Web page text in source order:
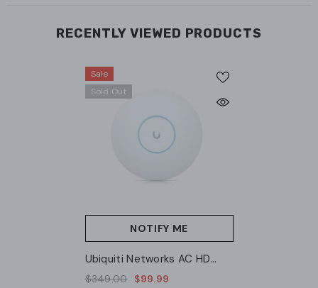
RECENTLY VIEWED PRODUCTS
Sale
Sold Out
NOTIFY ME
Ubiquiti Networks AC HD
Access Point (UAP-AC-HD)
$349.00 $99.99